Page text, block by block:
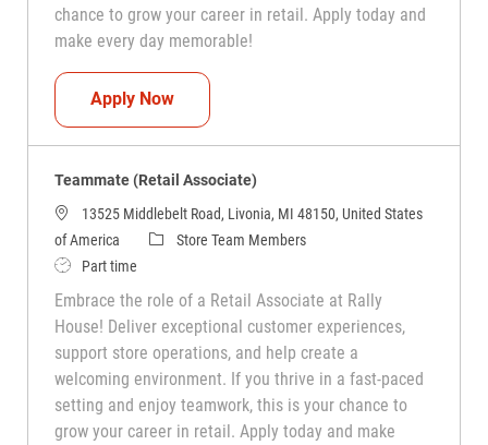
chance to grow your career in retail. Apply today and
make every day memorable!
Apply NowTeammate (Retail Associate)
Teammate (Retail Associate)
13525 Middlebelt Road, Livonia, MI 48150, United States
of America
CategoryStore Team Members
Job TypePart time
Embrace the role of a Retail Associate at Rally
House! Deliver exceptional customer experiences,
support store operations, and help create a
welcoming environment. If you thrive in a fast-paced
setting and enjoy teamwork, this is your chance to
grow your career in retail. Apply today and make